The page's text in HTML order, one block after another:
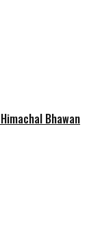
Bhawan